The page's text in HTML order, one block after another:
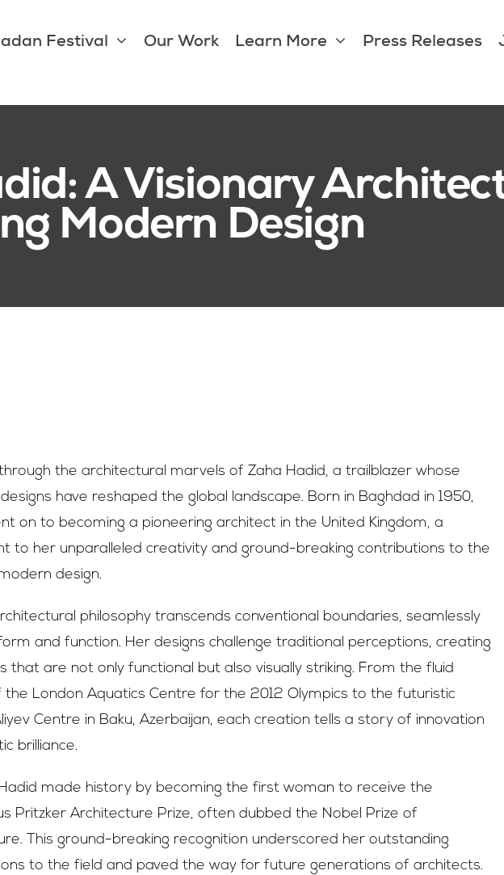
Festival Our Work Learn More Press Releases
A Visionary
Modern Design
the architectural marvels of Zaha Hadid, a trailblazer whose
have reshaped the global landscape. Born in Baghdad in 1950,
on to becoming a pioneering architect in the United Kingdom, a
to her unparalleled creativity and ground-breaking contributions to the
design.
philosophy transcends conventional boundaries, seamlessly
and function. Her designs challenge traditional perceptions, creating
that are not only functional but also visually striking. From the fluid
the London Aquatics Centre for the 2012 Olympics to the futuristic
Centre in Baku, Azerbaijan, each creation tells a story of innovation
brilliance.
made history by becoming the first woman to receive the
Pritzker Architecture Prize, often dubbed the Nobel Prize of
This ground-breaking recognition underscored her outstanding
to the field and paved the way for future generations of architects.